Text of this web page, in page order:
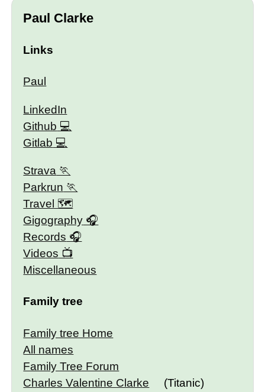
Paul Clarke
Links
Paul
LinkedIn
Github
Gitlab
Strava
Parkrun
Travel 🗺
Gigography
Records
Videos
Miscellaneous
Family tree
Family tree Home
All names
Family Tree Forum
Charles Valentine Clarke
(Titanic)